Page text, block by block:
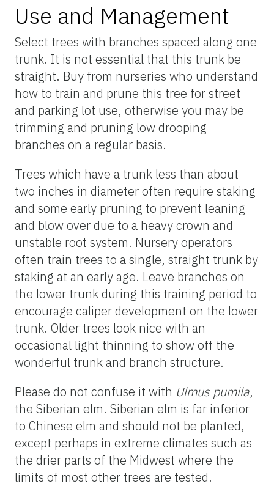
Use and Management
Select trees with branches spaced along one
trunk. It is not essential that this trunk be
straight. Buy from nurseries who understand
how to train and prune this tree for street
and parking lot use, otherwise you may be
trimming and pruning low drooping
branches on a regular basis.
Trees which have a trunk less than about
two inches in diameter often require staking
and some early pruning to prevent leaning
and blow over due to a heavy crown and
unstable root system. Nursery operators
often train trees to a single, straight trunk by
staking at an early age. Leave branches on
the lower trunk during this training period to
encourage caliper development on the lower
trunk. Older trees look nice with an
occasional light thinning to show off the
wonderful trunk and branch structure.
Please do not confuse it with Ulmus pumila,
the Siberian elm. Siberian elm is far inferior
to Chinese elm and should not be planted,
except perhaps in extreme climates such as
the drier parts of the Midwest where the
limits of most other trees are tested.